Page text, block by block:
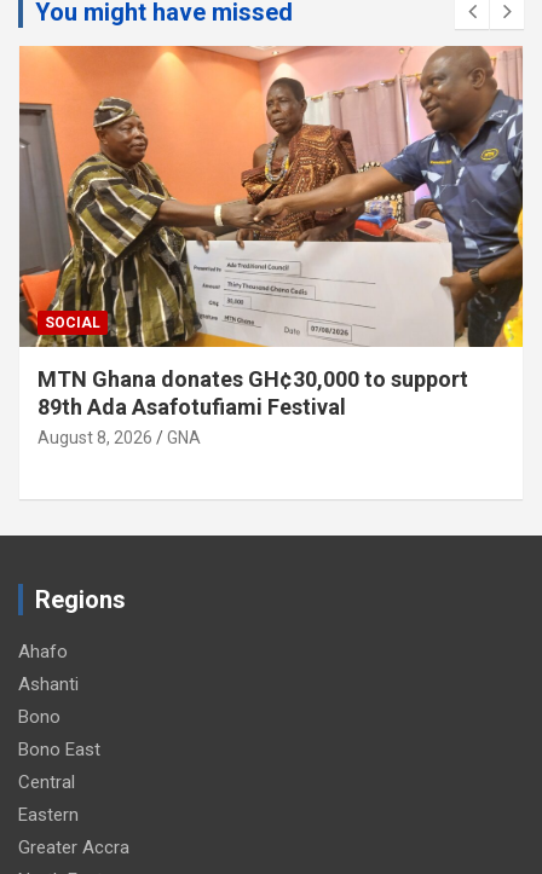
You might have missed
SOCIAL
MTN Ghana donates GH¢30,000 to support
89th Ada Asafotufiami Festival
August 8, 2026 GNA
Regions
Ahafo
Ashanti
Bono
Bono East
Central
Eastern
Greater Accra